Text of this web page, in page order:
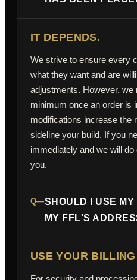
IT DEPENDS.
We strive to ensure every
what they want and are
adjustments. However,
minimum once an order is
modifications increase the
sideline your build. If you
immediately and we will
you.
Q—SHOULD I USE MY
MY FFL'S
USE YOUR